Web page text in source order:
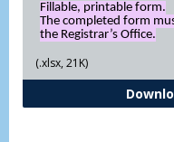
Fillable, printable form.
The completed form
the Registrar’s Office.
(.xlsx, 21K)